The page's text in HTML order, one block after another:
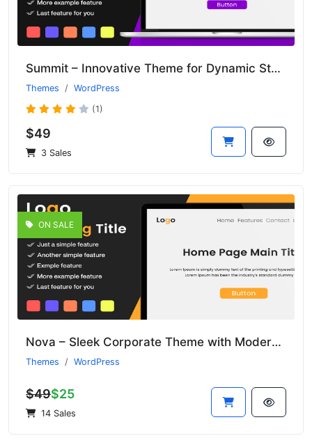
Summit – Innovative Theme for Dynamic Startups and Enterprises
Themes WordPress
(1)
$49
3 Sales
ON SALE
Nova – Sleek Corporate Theme with Modern Aesthetics
Themes WordPress
$49$25
14 Sales